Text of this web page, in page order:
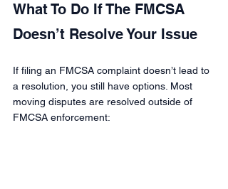
What To Do If The FMCSA
Doesn’t Resolve Your Issue
If filing an FMCSA complaint doesn’t lead to
a resolution, you still have options. Most
moving disputes are resolved outside of
FMCSA enforcement: